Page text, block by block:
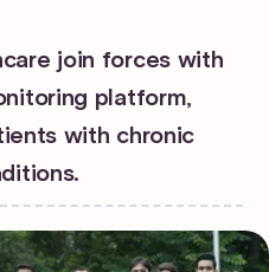
join forces with
platform,
with chronic